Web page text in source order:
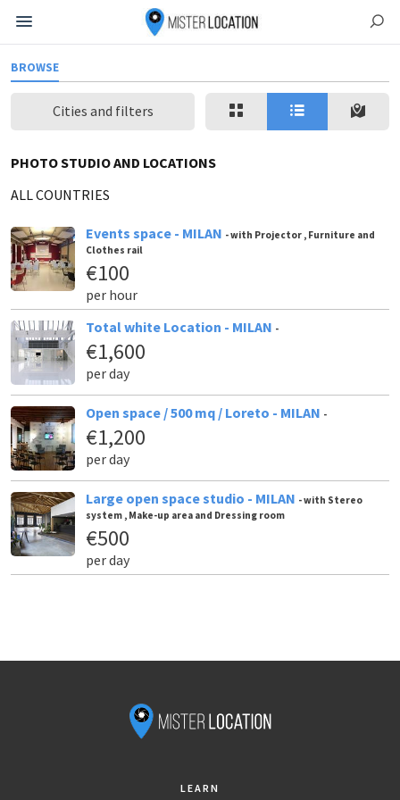
BROWSE
Cities and filters
PHOTO STUDIO AND LOCATIONS
ALL COUNTRIES
Events space - MILAN - with Projector , Furniture and
Clothes rail
€100
per hour
Total white Location - MILAN -
€1,600
per day
Open space / 500 mq / Loreto - MILAN -
€1,200
per day
Large open space studio - MILAN - with Stereo
system , Make-up area and Dressing room
€500
per day
LEARN